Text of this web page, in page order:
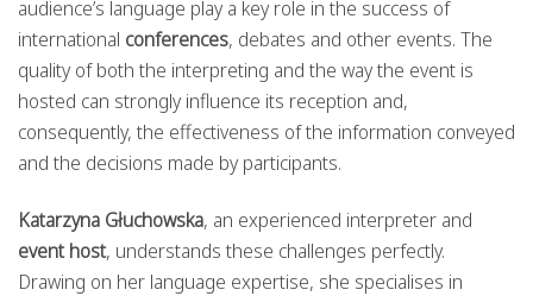
audience’s language play a key role in the success of
international conferences, debates and other events. The
quality of both the interpreting and the way the event is
hosted can strongly influence its reception and,
consequently, the effectiveness of the information conveyed
and the decisions made by participants.
Katarzyna Głuchowska, an experienced interpreter and
event host, understands these challenges perfectly.
Drawing on her language expertise, she specialises in